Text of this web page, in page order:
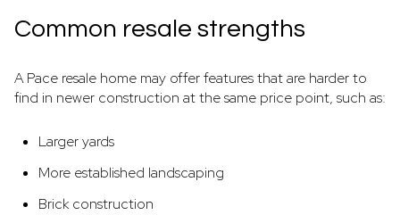
Common resale strengths
A Pace resale home may offer features that are harder to
find in newer construction at the same price point, such as:
Larger yards
More established landscaping
Brick construction